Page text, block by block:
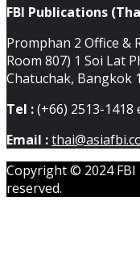
FBI Publications
Promphan 2 Office &
Room 807) 1 Soi Lat
Chatuchak, Bangkok
Tel :(+66) 2513-1418
Email :
Copyright © 2024
reserved.